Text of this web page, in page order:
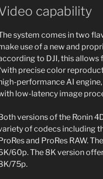
capability
system comes in two
use of a new and
to DJI, this
precise color
performance AI
low-latency image
versions of the Ronin
of codecs including
and ProRes RAW.
60p. The 8K version
75p.